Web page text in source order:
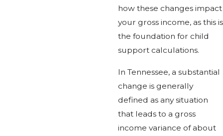
how these changes impact
your gross income, as this is
the foundation for child
support calculations.
In Tennessee, a substantial
change is generally
defined as any situation
that leads to a gross
income variance of about